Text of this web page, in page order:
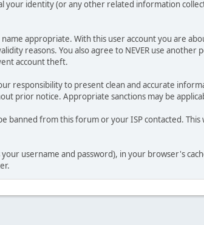
identity (or any other related information
appropriate. With this user account you are
reasons. You also agree to NEVER use another
account theft.
responsibility to present clean and accurate
prior notice. Appropriate sanctions may be
from this forum or your ISP contacted.
username and password), in your browser's